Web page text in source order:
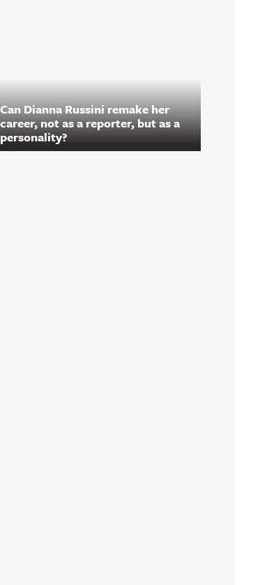
Can Dianna Russini remake her
career, not as a reporter, but as a
personality?